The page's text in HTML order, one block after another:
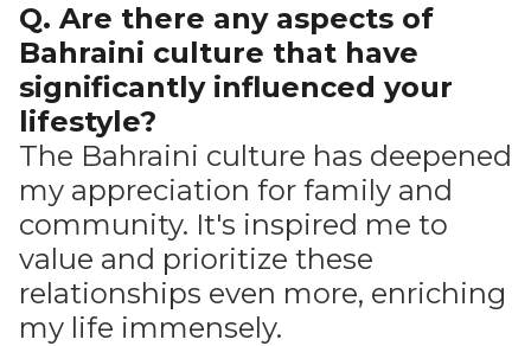
Q. Are there any aspects of
Bahraini culture that have
significantly influenced your
lifestyle?
The Bahraini culture has deepened
my appreciation for family and
community. It's inspired me to
value and prioritize these
relationships even more, enriching
my life immensely.